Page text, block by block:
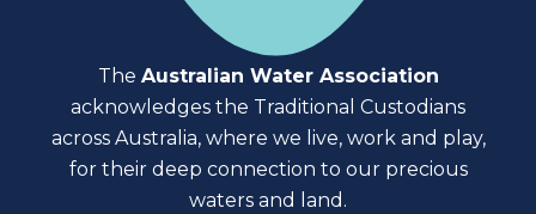
The Australian Water Association
acknowledges the Traditional Custodians
across Australia, where we live, work and play,
for their deep connection to our precious
waters and land.